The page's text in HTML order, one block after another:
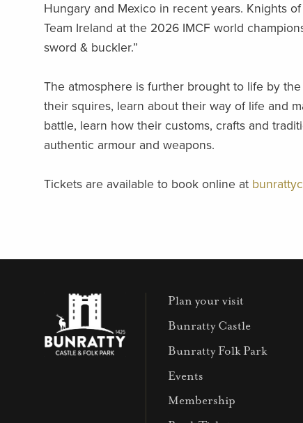
Hungary and Mexico in recent years. Knights
Team Ireland at the 2026 IMCF world
sword & buckler.”
The atmosphere is further brought to life by
their squires, learn about their way of life and
battle, learn how their customs, crafts and
authentic armour and weapons.
Tickets are available to book online at
Plan your visit
Bunratty Castle
Bunratty Folk Park
Events
Membership